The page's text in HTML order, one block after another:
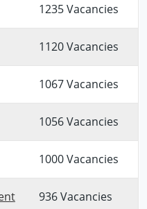
1235 Vacancies
1120 Vacancies
1067 Vacancies
1056 Vacancies
1000 Vacancies
936 Vacancies